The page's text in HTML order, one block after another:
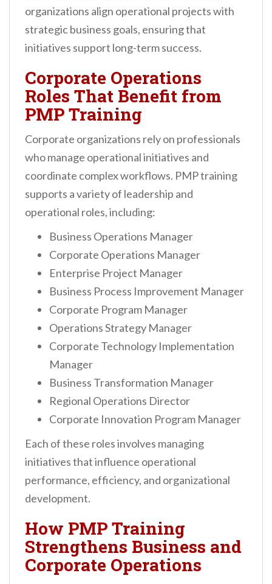
organizations align operational projects with
strategic business goals, ensuring that
initiatives support long-term success.
Corporate Operations
Roles That Benefit from
PMP Training
Corporate organizations rely on professionals
who manage operational initiatives and
coordinate complex workflows. PMP training
supports a variety of leadership and
operational roles, including:
Business Operations Manager
Corporate Operations Manager
Enterprise Project Manager
Business Process Improvement Manager
Corporate Program Manager
Operations Strategy Manager
Corporate Technology Implementation
Manager
Business Transformation Manager
Regional Operations Director
Corporate Innovation Program Manager
Each of these roles involves managing
initiatives that influence operational
performance, efficiency, and organizational
development.
How PMP Training
Strengthens Business and
Corporate Operations